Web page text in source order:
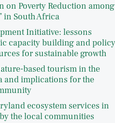
on Poverty Reduction among
in South Africa
Initiative: lessons
capacity building and policy
for sustainable growth
based tourism in the
and implications for the
ecosystem services in
the local communities